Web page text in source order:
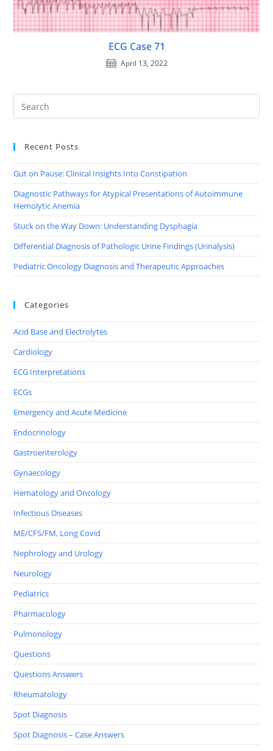
ECG Case 71
April 13, 2022
Recent Posts
Gut on Pause: Clinical Insights Into Constipation
Diagnostic Pathways for Atypical Presentations of Autoimmune
Hemolytic Anemia
Stuck on the Way Down: Understanding Dysphagia
Differential Diagnosis of Pathologic Urine Findings (Urinalysis)
Pediatric Oncology Diagnosis and Therapeutic Approaches
Categories
Acid Base and Electrolytes
Cardiology
ECG Interpretations
ECGs
Emergency and Acute Medicine
Endocrinology
Gastroenterology
Gynaecology
Hematology and Oncology
Infectious Diseases
ME/CFS/FM, Long Covid
Nephrology and Urology
Neurology
Pediatrics
Pharmacology
Pulmonology
Questions
Questions Answers
Rheumatology
Spot Diagnosis
Spot Diagnosis – Case Answers